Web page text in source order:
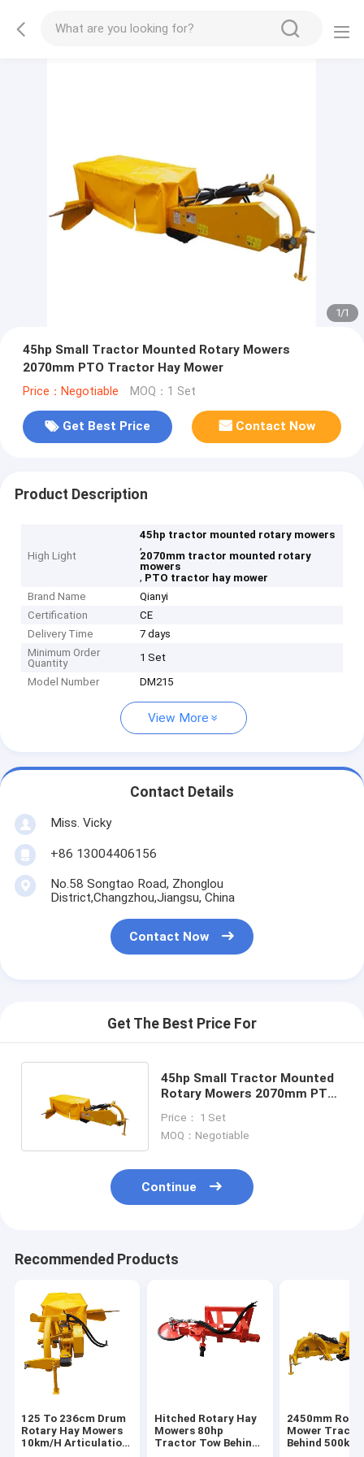
1/1
45hp Small Tractor Mounted Rotary Mowers
2070mm PTO Tractor Hay Mower
Price：Negotiable MOQ：1 Set
Get Best Price Contact Now
Product Description
High Light
45hp tractor mounted rotary mowers
,
2070mm tractor mounted rotary
mowers
, PTO tractor hay mower
Brand Name
Qianyi
Certification
CE
Delivery Time
7 days
Minimum Order
Quantity
1 Set
Model Number
DM215
View More
Contact Details
Miss. Vicky
+86 13004406156
No.58 Songtao Road, Zhonglou
District,Changzhou,Jiangsu, China
Contact Now
Get The Best Price For
45hp Small Tractor Mounted
Rotary Mowers 2070mm PTO
Price： 1 Set
MOQ：Negotiable
Continue
Recommended Products
125 To 236cm Drum
Rotary Hay Mowers
10km/H Articulation
Hitched Rotary Hay
Mowers 80hp
Tractor Tow Behind
2450mm
Mower
Behind 500kg